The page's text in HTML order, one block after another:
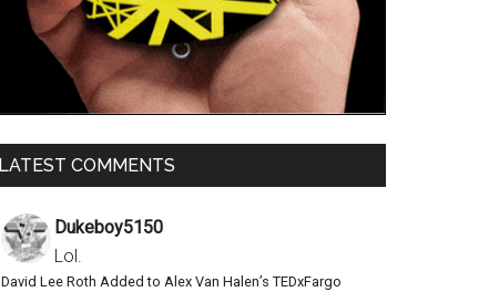
LATEST COMMENTS
Dukeboy5150
Lol.
David Lee Roth Added to Alex Van Halen’s TEDxFargo